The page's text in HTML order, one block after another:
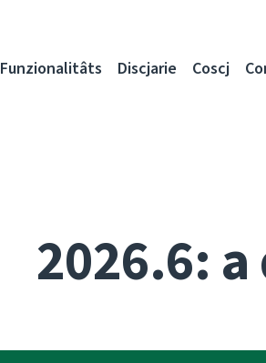
Funzionalitâts Discjarie Coscj
2026.6: